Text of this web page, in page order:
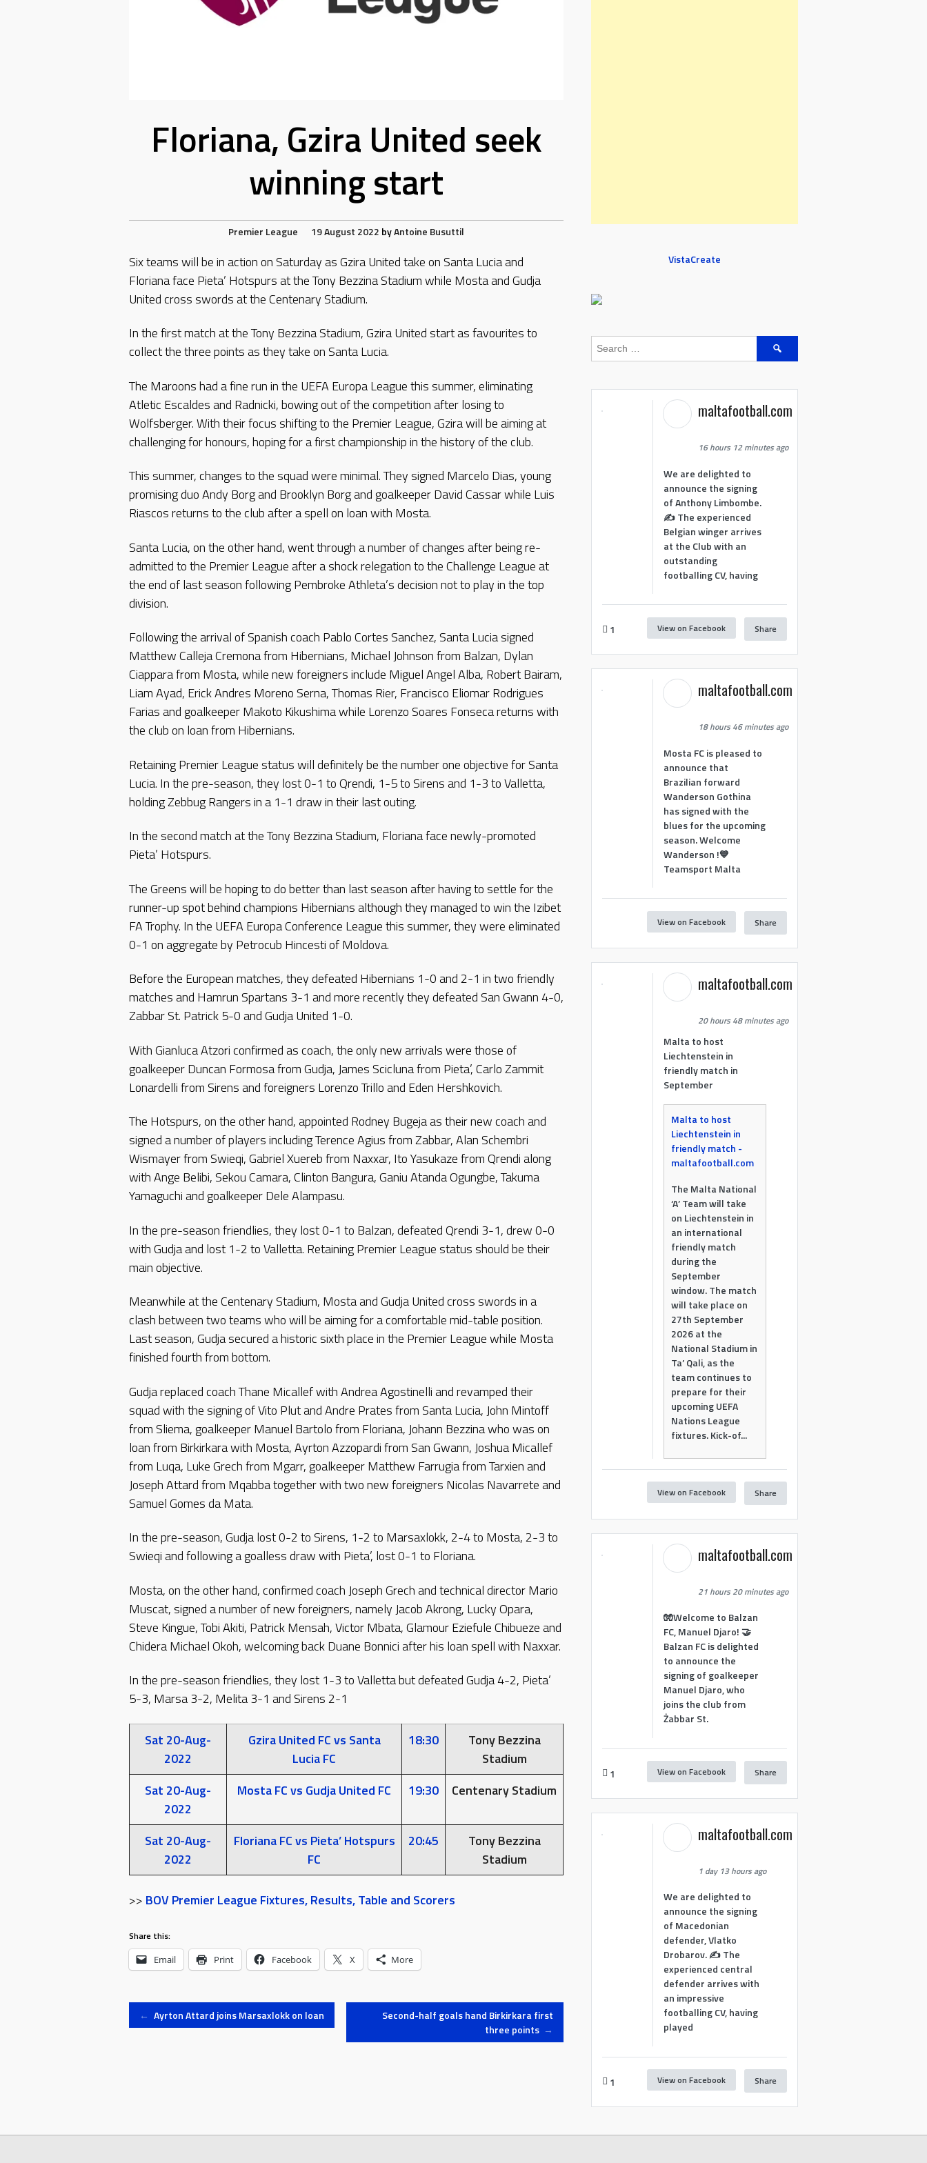
Floriana, Gzira United seek
winning start
Premier League 19 August 2022 byAntoine Busuttil
Six teams will be in action on Saturday as Gzira United take on Santa Lucia and
Floriana face Pieta’ Hotspurs at the Tony Bezzina Stadium while Mosta and Gudja
United cross swords at the Centenary Stadium.
In the first match at the Tony Bezzina Stadium, Gzira United start as favourites to
collect the three points as they take on Santa Lucia.
The Maroons had a fine run in the UEFA Europa League this summer, eliminating
Atletic Escaldes and Radnicki, bowing out of the competition after losing to
Wolfsberger. With their focus shifting to the Premier League, Gzira will be aiming at
challenging for honours, hoping for a first championship in the history of the club.
This summer, changes to the squad were minimal. They signed Marcelo Dias, young
promising duo Andy Borg and Brooklyn Borg and goalkeeper David Cassar while Luis
Riascos returns to the club after a spell on loan with Mosta.
Santa Lucia, on the other hand, went through a number of changes after being re-
admitted to the Premier League after a shock relegation to the Challenge League at
the end of last season following Pembroke Athleta’s decision not to play in the top
division.
Following the arrival of Spanish coach Pablo Cortes Sanchez, Santa Lucia signed
Matthew Calleja Cremona from Hibernians, Michael Johnson from Balzan, Dylan
Ciappara from Mosta, while new foreigners include Miguel Angel Alba, Robert Bairam,
Liam Ayad, Erick Andres Moreno Serna, Thomas Rier, Francisco Eliomar Rodrigues
Farias and goalkeeper Makoto Kikushima while Lorenzo Soares Fonseca returns with
the club on loan from Hibernians.
Retaining Premier League status will definitely be the number one objective for Santa
Lucia. In the pre-season, they lost 0-1 to Qrendi, 1-5 to Sirens and 1-3 to Valletta,
holding Zebbug Rangers in a 1-1 draw in their last outing.
In the second match at the Tony Bezzina Stadium, Floriana face newly-promoted
Pieta’ Hotspurs.
The Greens will be hoping to do better than last season after having to settle for the
runner-up spot behind champions Hibernians although they managed to win the Izibet
FA Trophy. In the UEFA Europa Conference League this summer, they were eliminated
0-1 on aggregate by Petrocub Hincesti of Moldova.
Before the European matches, they defeated Hibernians 1-0 and 2-1 in two friendly
matches and Hamrun Spartans 3-1 and more recently they defeated San Gwann 4-0,
Zabbar St. Patrick 5-0 and Gudja United 1-0.
With Gianluca Atzori confirmed as coach, the only new arrivals were those of
goalkeeper Duncan Formosa from Gudja, James Scicluna from Pieta’, Carlo Zammit
Lonardelli from Sirens and foreigners Lorenzo Trillo and Eden Hershkovich.
The Hotspurs, on the other hand, appointed Rodney Bugeja as their new coach and
signed a number of players including Terence Agius from Zabbar, Alan Schembri
Wismayer from Swieqi, Gabriel Xuereb from Naxxar, Ito Yasukaze from Qrendi along
with Ange Belibi, Sekou Camara, Clinton Bangura, Ganiu Atanda Ogungbe, Takuma
Yamaguchi and goalkeeper Dele Alampasu.
In the pre-season friendlies, they lost 0-1 to Balzan, defeated Qrendi 3-1, drew 0-0
with Gudja and lost 1-2 to Valletta. Retaining Premier League status should be their
main objective.
Meanwhile at the Centenary Stadium, Mosta and Gudja United cross swords in a
clash between two teams who will be aiming for a comfortable mid-table position.
Last season, Gudja secured a historic sixth place in the Premier League while Mosta
finished fourth from bottom.
Gudja replaced coach Thane Micallef with Andrea Agostinelli and revamped their
squad with the signing of Vito Plut and Andre Prates from Santa Lucia, John Mintoff
from Sliema, goalkeeper Manuel Bartolo from Floriana, Johann Bezzina who was on
loan from Birkirkara with Mosta, Ayrton Azzopardi from San Gwann, Joshua Micallef
from Luqa, Luke Grech from Mgarr, goalkeeper Matthew Farrugia from Tarxien and
Joseph Attard from Mqabba together with two new foreigners Nicolas Navarrete and
Samuel Gomes da Mata.
In the pre-season, Gudja lost 0-2 to Sirens, 1-2 to Marsaxlokk, 2-4 to Mosta, 2-3 to
Swieqi and following a goalless draw with Pieta’, lost 0-1 to Floriana.
Mosta, on the other hand, confirmed coach Joseph Grech and technical director Mario
Muscat, signed a number of new foreigners, namely Jacob Akrong, Lucky Opara,
Steve Kingue, Tobi Akiti, Patrick Mensah, Victor Mbata, Glamour Eziefule Chibueze and
Chidera Michael Okoh, welcoming back Duane Bonnici after his loan spell with Naxxar.
In the pre-season friendlies, they lost 1-3 to Valletta but defeated Gudja 4-2, Pieta’
5-3, Marsa 3-2, Melita 3-1 and Sirens 2-1
Sat 20-Aug-
2022
Gzira United FC vs Santa
Lucia FC
18:30
Tony Bezzina
Stadium
Sat 20-Aug-
2022
Mosta FC vs Gudja United FC 19:30 Centenary Stadium
Sat 20-Aug-
2022
Floriana FC vs Pieta’ Hotspurs
FC
20:45
Tony Bezzina
Stadium
>> BOV Premier League Fixtures, Results, Table and Scorers
Share this:
Email Print Facebook X More
Post
← Ayrton Attard joins Marsaxlokk on loan
Second-half goals hand Birkirkara first
three points →
VistaCreate
Search
maltafootball.com
16 hours 12 minutes ago
We are delighted to
announce the signing
of Anthony Limbombe.
✍️ The experienced
Belgian winger arrives
at the Club with an
outstanding
footballing CV, having
1 View on Facebook Share
maltafootball.com
18 hours 46 minutes ago
Mosta FC is pleased to
announce that
Brazilian forward
Wanderson Gothina
has signed with the
blues for the upcoming
season. Welcome
Wanderson !💙
Teamsport Malta
View on Facebook Share
maltafootball.com
20 hours 48 minutes ago
Malta to host
Liechtenstein in
friendly match in
September
Malta to host
Liechtenstein in
friendly match -
maltafootball.com
The Malta National
‘A’ Team will take
on Liechtenstein in
an international
friendly match
during the
September
window. The match
will take place on
27th September
2026 at the
National Stadium in
Ta’ Qali, as the
team continues to
prepare for their
upcoming UEFA
Nations League
fixtures. Kick-of...
View on Facebook Share
maltafootball.com
21 hours 20 minutes ago
🧤Welcome to Balzan
FC, Manuel Djaro! 🤝
Balzan FC is delighted
to announce the
signing of goalkeeper
Manuel Djaro, who
joins the club from
Żabbar St.
1 View on Facebook Share
maltafootball.com
1 day 13 hours ago
We are delighted to
announce the signing
of Macedonian
defender, Vlatko
Drobarov. ✍️ The
experienced central
defender arrives with
an impressive
footballing CV, having
played
1 View on Facebook Share